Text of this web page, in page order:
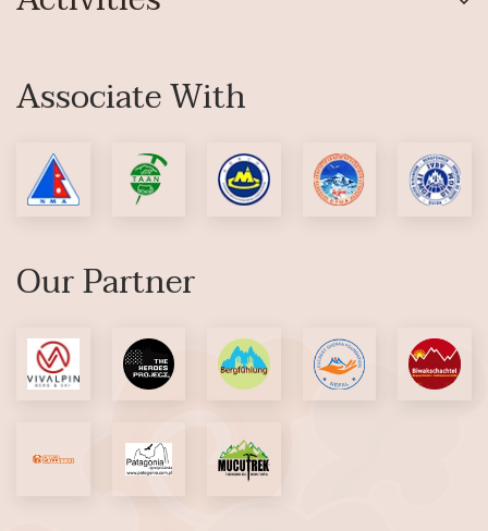
Associate With
Our Partner